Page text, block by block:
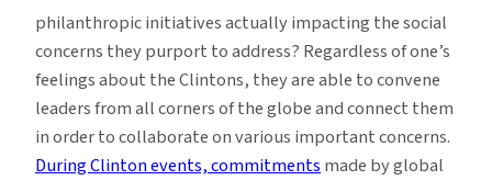
philanthropic initiatives actually impacting the social
concerns they purport to address? Regardless of one’s
feelings about the Clintons, they are able to convene
leaders from all corners of the globe and connect them
in order to collaborate on various important concerns.
During Clinton events, commitmentsmade by global